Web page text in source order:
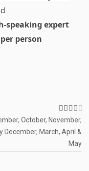
speaking expert
per person
October, November,
December, March, April &
May